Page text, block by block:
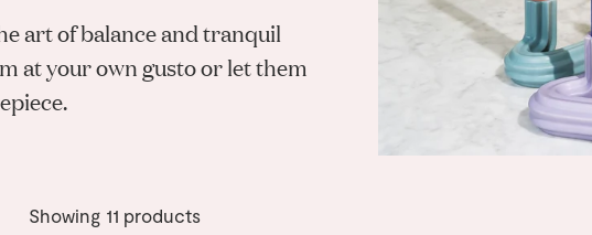
art of balance and tranquil
at your own gusto or let them
Showing 11 products